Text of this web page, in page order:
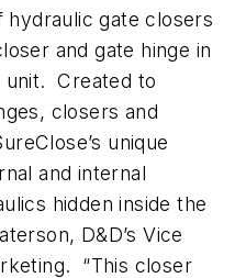
hydraulic gate closers
and gate hinge in
unit. Created to
closers and
unique
and internal
hidden inside the
D&D’s Vice
“This closer